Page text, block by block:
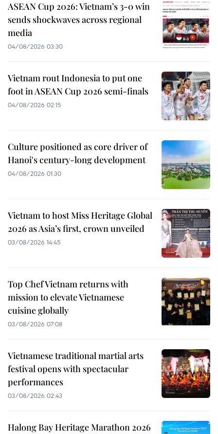
ASEAN Cup 2026: Vietnam’s 3-0 win
sends shockwaves across regional
media
04/08/2026 03:30
Vietnam rout Indonesia to put one
foot in ASEAN Cup 2026 semi-finals
04/08/2026 02:15
Culture positioned as core driver of
Hanoi's century-long development
04/08/2026 01:30
Vietnam to host Miss Heritage Global
2026 as Asia’s first, crown unveiled
03/08/2026 14:45
Top Chef Vietnam returns with
mission to elevate Vietnamese
cuisine globally
03/08/2026 07:08
Vietnamese traditional martial arts
festival opens with spectacular
performances
03/08/2026 02:43
Halong Bay Heritage Marathon 2026